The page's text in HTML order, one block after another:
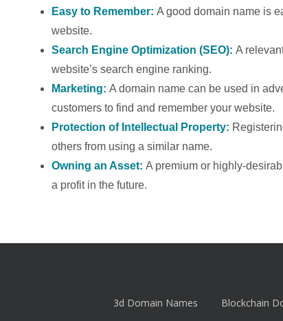
Easy to Remember:A good domain name is
website.
Search Engine Optimization (SEO):A
website’s search engine ranking.
Marketing:A domain name can be used in
customers to find and remember your website.
Protection of Intellectual Property:
others from using a similar name.
Owning an Asset:A premium or highly-
a profit in the future.
3d Domain Names Blockchain